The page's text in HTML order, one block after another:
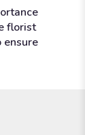
florist
ensure